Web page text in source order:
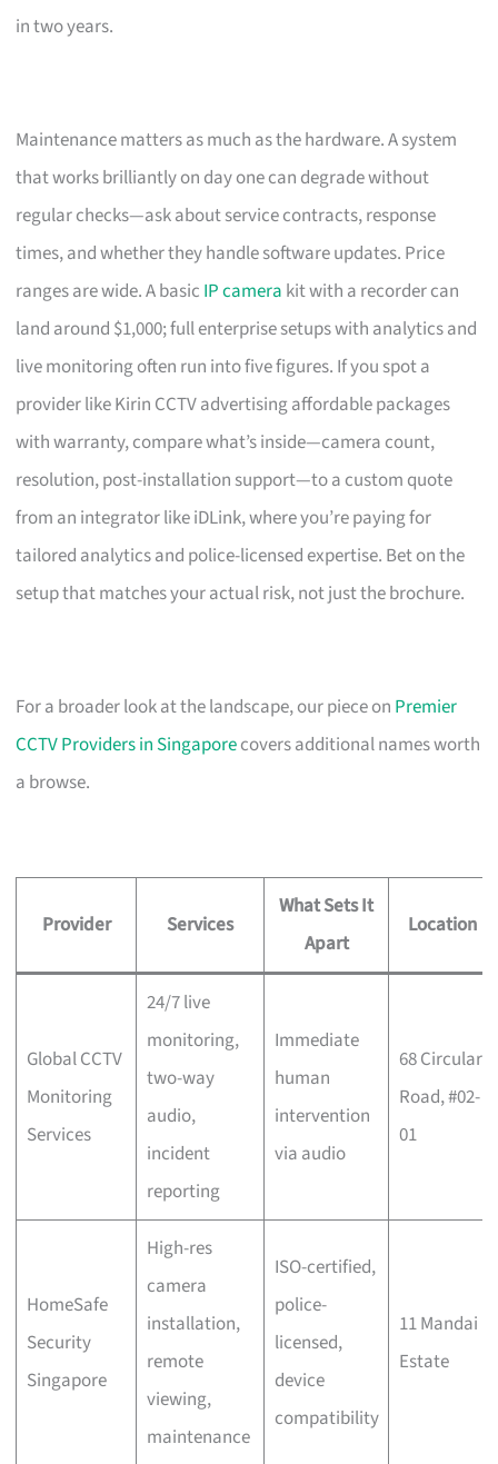
in two years.
Maintenance matters as much as the hardware. A system
that works brilliantly on day one can degrade without
regular checks—ask about service contracts, response
times, and whether they handle software updates. Price
ranges are wide. A basic IP camera kit with a recorder can
land around $1,000; full enterprise setups with analytics and
live monitoring often run into five figures. If you spot a
provider like Kirin CCTV advertising affordable packages
with warranty, compare what’s inside—camera count,
resolution, post-installation support—to a custom quote
from an integrator like iDLink, where you’re paying for
tailored analytics and police-licensed expertise. Bet on the
setup that matches your actual risk, not just the brochure.
For a broader look at the landscape, our piece on Premier
CCTV Providers in Singaporecovers additional names worth
a browse.
Provider Services
What Sets It
Apart
Location
Global CCTV
Monitoring
Services
24/7 live
monitoring,
two-way
audio,
incident
reporting
Immediate
human
intervention
via audio
68 Circular
Road, #02-
01
HomeSafe
Security
Singapore
High-res
camera
installation,
remote
viewing,
maintenance
ISO-certified,
police-
licensed,
device
compatibility
11 Mandai
Estate